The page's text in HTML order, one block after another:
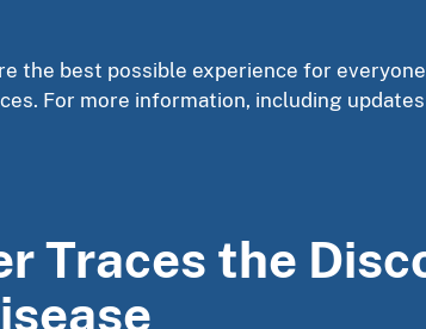
the best possible experience for
For more information, including
Traces the